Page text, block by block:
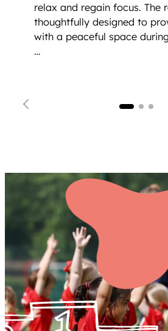
relax and regain focus. The
thoughtfully designed to
with a peaceful space
…